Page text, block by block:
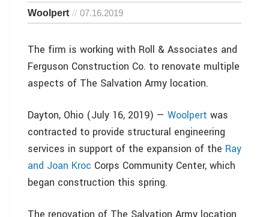
Woolpert 07.16.2019
The firm is working with Roll & Associates and
Ferguson Construction Co. to renovate multiple
aspects of The Salvation Army location.
Dayton, Ohio (July 16, 2019) — Woolpert was
contracted to provide structural engineering
services in support of the expansion of the Ray
and Joan Kroc Corps Community Center, which
began construction this spring.